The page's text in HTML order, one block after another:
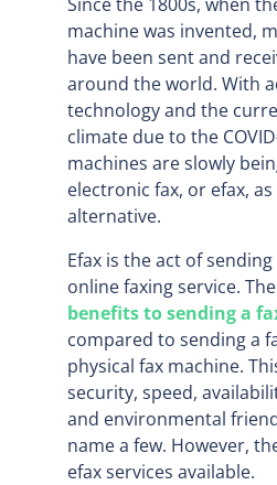
machine was invented,
have been sent and
around the world. With
technology and the
climate due to the
machines are slowly
electronic fax, or efax,
alternative.
Efax is the act of
online faxing service.
benefits to sending a
compared to sending a
physical fax machine.
security, speed,
and environmental
name a few. However,
efax services available.